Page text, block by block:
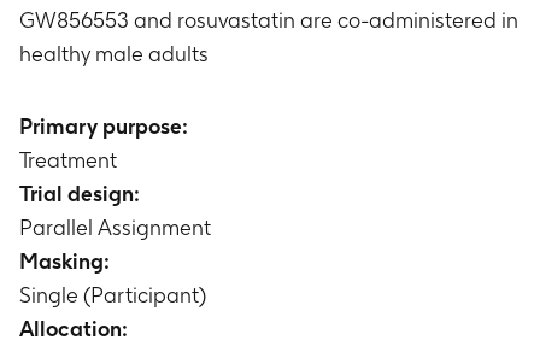
GW856553 and rosuvastatin are co-administered in
healthy male adults
Primary purpose:
Treatment
Trial design:
Parallel Assignment
Masking:
Single (Participant)
Allocation: